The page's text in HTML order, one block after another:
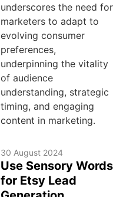
underscores the need for
marketers to adapt to
evolving consumer
preferences,
underpinning the vitality
of audience
understanding, strategic
timing, and engaging
content in marketing.
30 August 2024
Use Sensory Words
for Etsy Lead